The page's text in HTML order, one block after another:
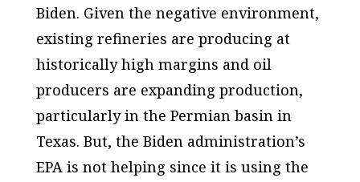
Biden. Given the negative environment,
existing refineries are producing at
historically high margins and oil
producers are expanding production,
particularly in the Permian basin in
Texas. But, the Biden administration’s
EPA is not helping since it is using the